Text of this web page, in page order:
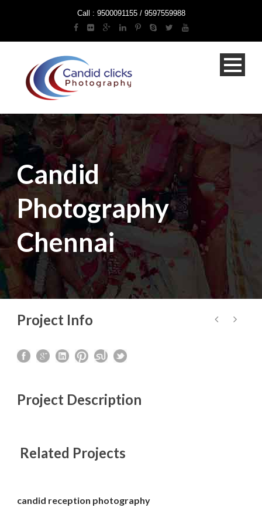
Call : 9500091155 / 9597559988
Candid
Photography
Chennai
Project Info
Project Description
Related Projects
candid reception photography